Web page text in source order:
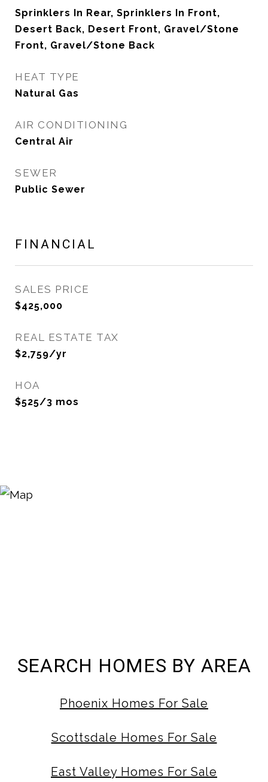
Sprinklers In Rear, Sprinklers In Front,
Desert Back, Desert Front, Gravel/Stone
Front, Gravel/Stone Back
HEAT TYPE
Natural Gas
AIR CONDITIONING
Central Air
SEWER
Public Sewer
FINANCIAL
SALES PRICE
$425,000
REAL ESTATE TAX
$2,759/yr
HOA
$525/3 mos
SEARCH HOMES BY AREA
Phoenix Homes For Sale
Scottsdale Homes For Sale
East Valley Homes For Sale